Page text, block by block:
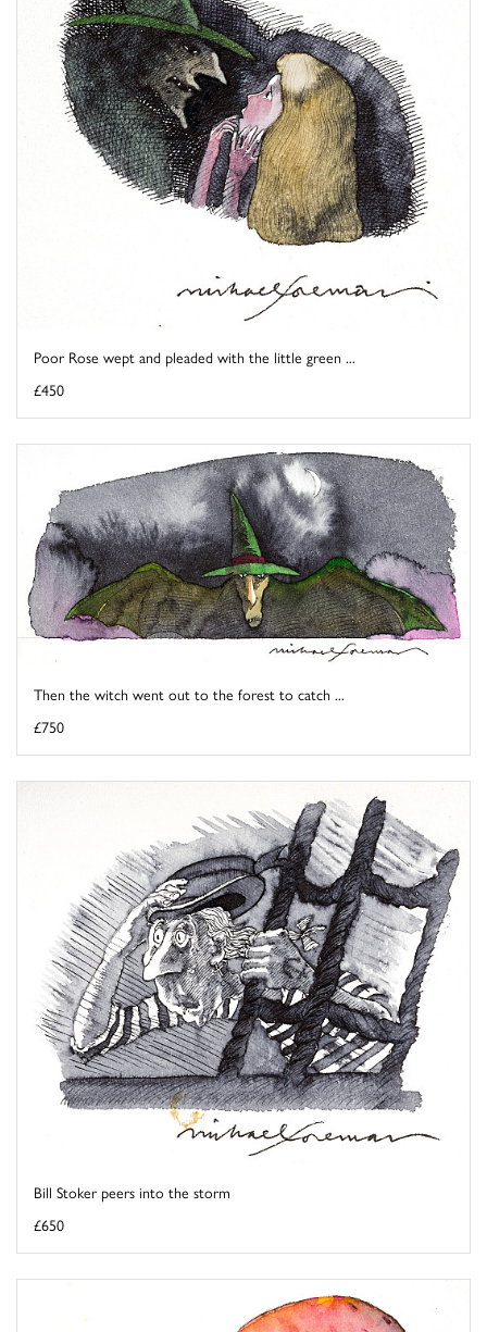
Poor Rose wept and pleaded with the little green ...
£450
Then the witch went out to the forest to catch ...
£750
Bill Stoker peers into the storm
£650